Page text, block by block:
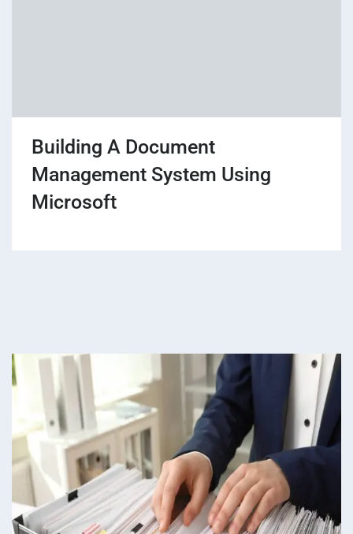
Building A Document
Management System Using
Microsoft